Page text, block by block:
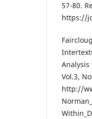
57-80.
https://
Analysis
Vol.3,
http://